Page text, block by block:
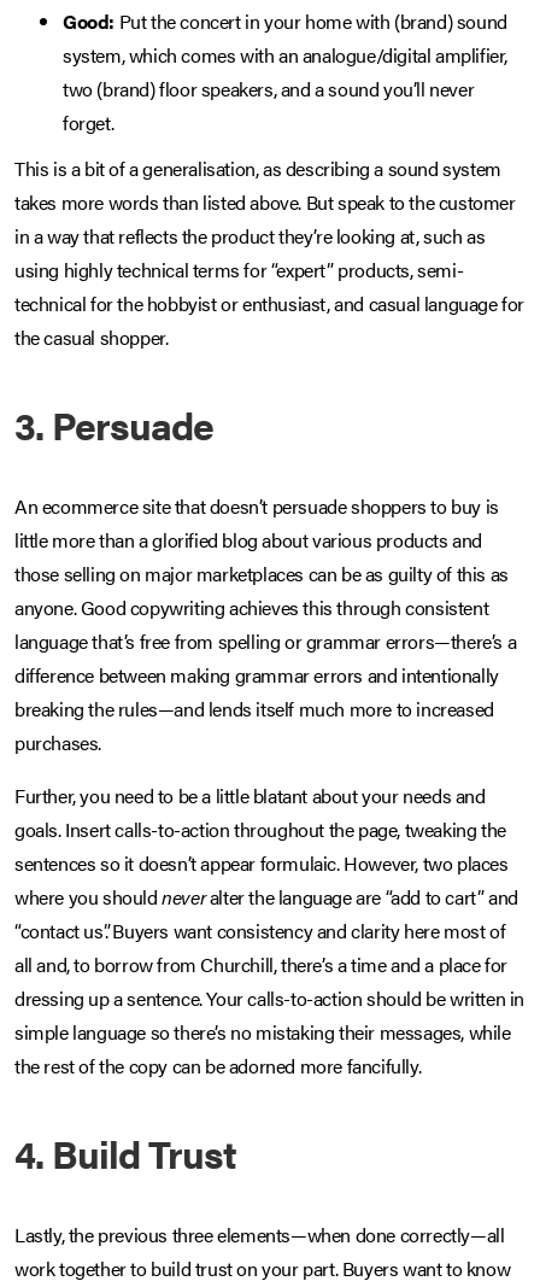
Good: Put the concert in your home with (brand) sound
system, which comes with an analogue/digital amplifier,
two (brand) floor speakers, and a sound you’ll never
forget.
This is a bit of a generalisation, as describing a sound system
takes more words than listed above. But speak to the customer
in a way that reflects the product they’re looking at, such as
using highly technical terms for “expert” products, semi-
technical for the hobbyist or enthusiast, and casual language for
the casual shopper.
3. Persuade
An ecommerce site that doesn’t persuade shoppers to buy is
little more than a glorified blog about various products and
those selling on major marketplaces can be as guilty of this as
anyone. Good copywriting achieves this through consistent
language that’s free from spelling or grammar errors—there’s a
difference between making grammar errors and intentionally
breaking the rules—and lends itself much more to increased
purchases.
Further, you need to be a little blatant about your needs and
goals. Insert calls-to-action throughout the page, tweaking the
sentences so it doesn’t appear formulaic. However, two places
where you shouldneveralter the language are “add to cart” and
“contact us”. Buyers want consistency and clarity here most of
all and, to borrow from Churchill, there’s a time and a place for
dressing up a sentence. Your calls-to-action should be written in
simple language so there’s no mistaking their messages, while
the rest of the copy can be adorned more fancifully.
4. Build Trust
Lastly, the previous three elements—when done correctly—all
work together to build trust on your part. Buyers want to know